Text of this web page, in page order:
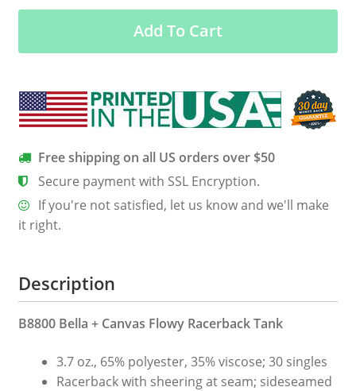
+
Flowy
Tank
quantity
Add To Cart
Free shipping on all US orders over $50
Secure payment with SSL Encryption.
If you're not satisfied, let us know and we'll make
it right.
Description
B8800 Bella + Canvas Flowy Racerback Tank
3.7 oz., 65% polyester, 35% viscose; 30 singles
Racerback with sheering at seam; sideseamed